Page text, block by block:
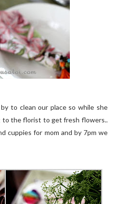
to clean our place so while she
to the florist to get fresh flowers..
cuppies for mom and by 7pm we